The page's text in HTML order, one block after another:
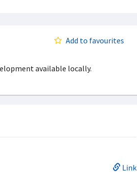
Add to favourites
available locally.
Link